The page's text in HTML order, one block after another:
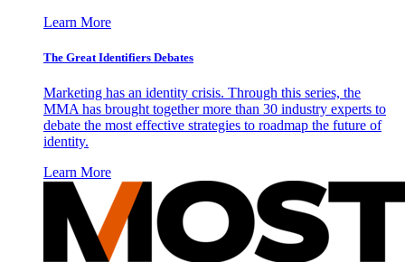
Learn More
The Great Identifiers Debates
Marketing has an identity crisis. Through this series, the
MMA has brought together more than 30 industry experts to
debate the most effective strategies to roadmap the future of
identity.
Learn More